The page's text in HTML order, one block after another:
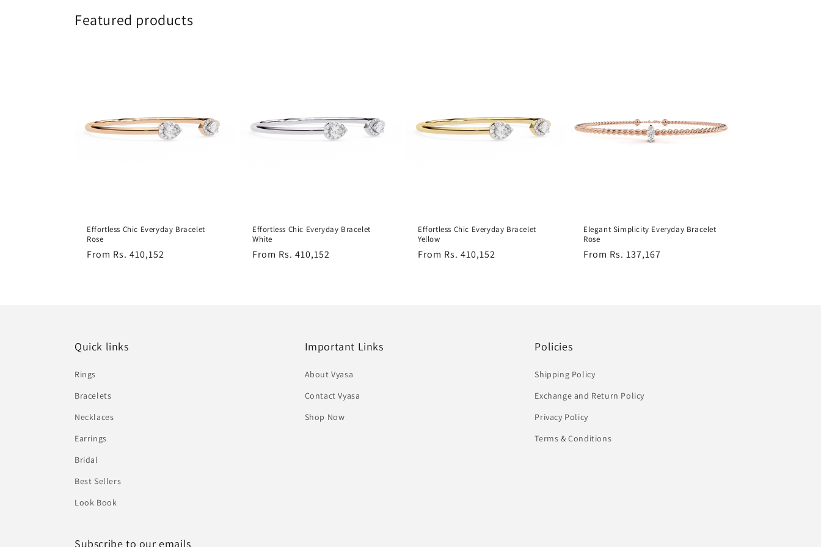
Featured products
Effortless Chic Everyday Bracelet
Rose
Regular
From Rs. 410,152
Effortless Chic Everyday Bracelet
White
Regular
From Rs. 410,152
Effortless Chic Everyday Bracelet
Yellow
Regular
From Rs. 410,152
Elegant Simplicity Everyday Bracelet
Rose
Regular
From Rs. 137,167
Quick links
Rings
Bracelets
Necklaces
Earrings
Bridal
Best Sellers
Look Book
Important Links
About Vyasa
Contact Vyasa
Shop Now
Policies
Shipping Policy
Exchange and Return Policy
Privacy Policy
Terms & Conditions
Subscribe to our emails